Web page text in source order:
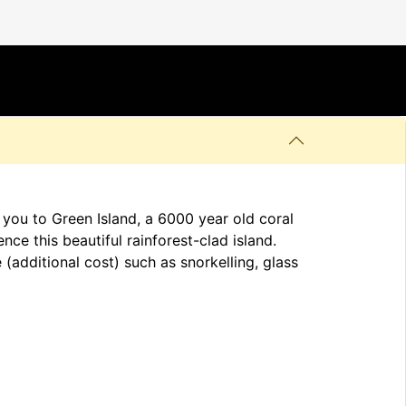
to Green Island, a 6000 year old coral
this beautiful rainforest-clad island.
cost) such as snorkelling, glass